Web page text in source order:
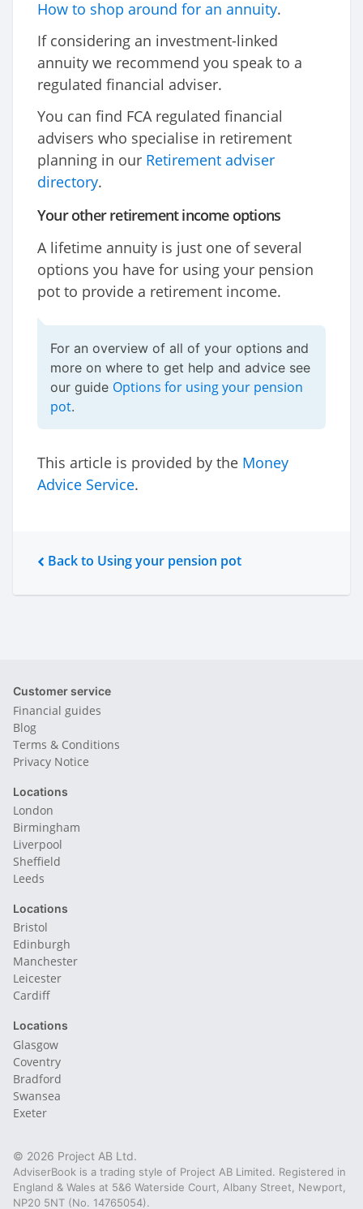
How to shop around for an annuity.
If considering an investment-linked
annuity we recommend you speak to a
regulated financial adviser.
You can find FCA regulated financial
advisers who specialise in retirement
planning in our Retirement adviser
directory.
Your other retirement income options
A lifetime annuity is just one of several
options you have for using your pension
pot to provide a retirement income.
For an overview of all of your options and
more on where to get help and advice see
our guide Options for using your pension
pot.
This article is provided by the Money
Advice Service.
Back to Using your pension pot
Customer service
Financial guides
Blog
Terms & Conditions
Privacy Notice
Locations
London
Birmingham
Liverpool
Sheffield
Leeds
Locations
Bristol
Edinburgh
Manchester
Leicester
Cardiff
Locations
Glasgow
Coventry
Bradford
Swansea
Exeter
© 2026 Project AB Ltd.
AdviserBook is a trading style of Project AB Limited. Registered in
England & Wales at 5&6 Waterside Court, Albany Street, Newport,
NP20 5NT (No. 14765054).